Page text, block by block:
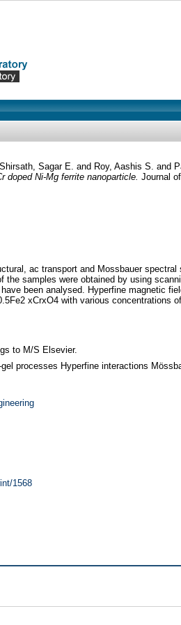
Shirsath, Sagar E. and Roy, Aashis S. and
Ni-Mg ferrite nanoparticle. Journal
ac transport and Mossbauer
samples were obtained by using
been analysed. Hyperfine magnetic
xCrxO4 with various
to M/S Elsevier.
processes Hyperfine interactions
1568